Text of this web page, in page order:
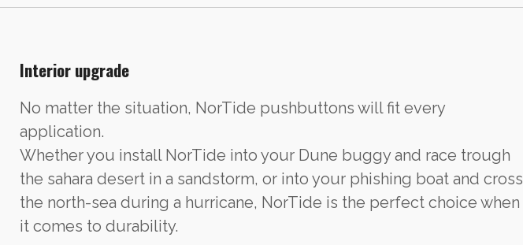
Interior upgrade
No matter the situation, NorTide pushbuttons will fit every
application.
Whether you install NorTide into your Dune buggy and race trough
the sahara desert in a sandstorm, or into your phishing boat and cross
the north-sea during a hurricane, NorTide is the perfect choice when
it comes to durability.